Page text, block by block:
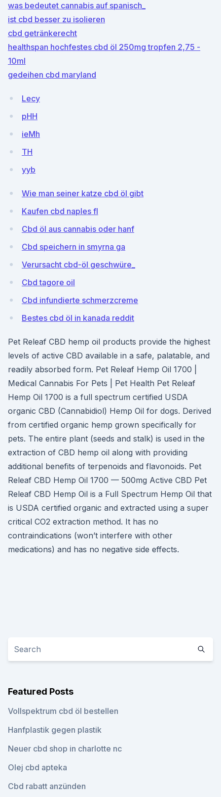
was bedeutet cannabis auf spanisch_
ist cbd besser zu isolieren
cbd getränkerecht
healthspan hochfestes cbd öl 250mg tropfen 2,75 -
10ml
gedeihen cbd maryland
Lecy
pHH
ieMh
TH
yyb
Wie man seiner katze cbd öl gibt
Kaufen cbd naples fl
Cbd öl aus cannabis oder hanf
Cbd speichern in smyrna ga
Verursacht cbd-öl geschwüre_
Cbd tagore oil
Cbd infundierte schmerzcreme
Bestes cbd öl in kanada reddit
Pet Releaf CBD hemp oil products provide the highest
levels of active CBD available in a safe, palatable, and
readily absorbed form. Pet Releaf Hemp Oil 1700 |
Medical Cannabis For Pets | Pet Health Pet Releaf
Hemp Oil 1700 is a full spectrum certified USDA
organic CBD (Cannabidiol) Hemp Oil for dogs. Derived
from certified organic hemp grown specifically for
pets. The entire plant (seeds and stalk) is used in the
extraction of CBD hemp oil along with providing
additional benefits of terpenoids and flavonoids. Pet
Releaf CBD Hemp Oil 1700 — 500mg Active CBD Pet
Releaf CBD Hemp Oil is a Full Spectrum Hemp Oil that
is USDA certified organic and extracted using a super
critical CO2 extraction method. It has no
contraindications (won’t interfere with other
medications) and has no negative side effects.
Featured Posts
Vollspektrum cbd öl bestellen
Hanfplastik gegen plastik
Neuer cbd shop in charlotte nc
Olej cbd apteka
Cbd rabatt anzünden